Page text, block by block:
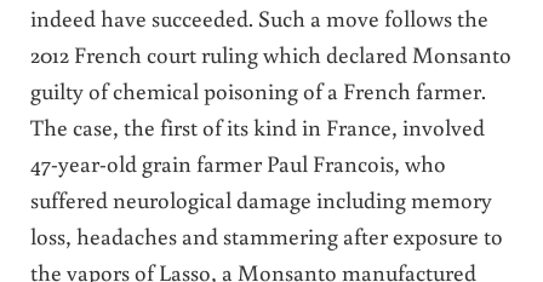
indeed have succeeded. Such a move follows the
2012 French court ruling which declared Monsanto
guilty of chemical poisoning of a French farmer.
The case, the first of its kind in France, involved
47-year-old grain farmer Paul Francois, who
suffered neurological damage including memory
loss, headaches and stammering after exposure to
the vapors of Lasso, a Monsanto manufactured